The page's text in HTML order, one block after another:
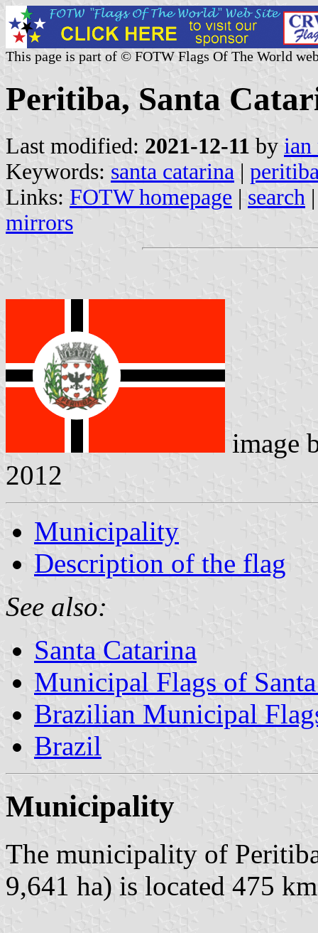
This page is part of © FOTW Flags Of The World
Peritiba, Santa
Last modified: 2021-12-11 by ian
Keywords: santa catarina |
Links: FOTW homepage | search
mirrors
image
2012
Municipality
Description of the flag
See also:
Santa Catarina
Municipal Flags of
Brazilian Municipal
Brazil
Municipality
The municipality of
9,641 ha) is located 475